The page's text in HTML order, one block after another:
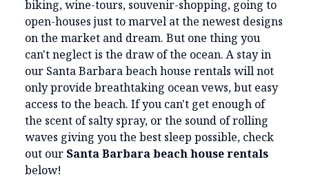
biking, wine-tours, souvenir-shopping, going to
open-houses just to marvel at the newest designs
on the market and dream. But one thing you
can't neglect is the draw of the ocean. A stay in
our Santa Barbara beach house rentals will not
only provide breathtaking ocean vews, but easy
access to the beach. If you can't get enough of
the scent of salty spray, or the sound of rolling
waves giving you the best sleep possible, check
out our Santa Barbara beach house rentals
below!